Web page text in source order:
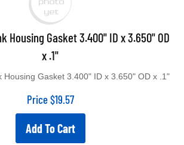
Housing Gasket 3.400" ID x 3.650" OD
x .1"
Price $19.57
Add To Cart